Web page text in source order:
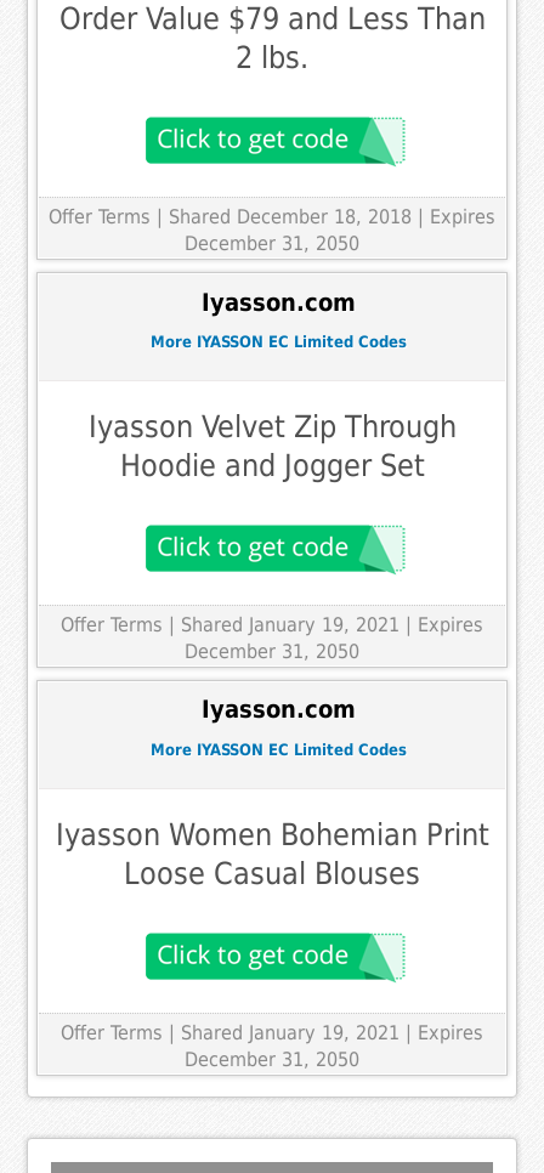
Order Value $79 and Less Than
2 lbs.
Offer Terms
| Shared December 18, 2018 | Expires
December 31, 2050
Iyasson.com
More IYASSON EC Limited Codes
Iyasson Velvet Zip Through
Hoodie and Jogger Set
Offer Terms | Shared January 19, 2021 | Expires
December 31, 2050
Iyasson.com
More IYASSON EC Limited Codes
Iyasson Women Bohemian Print
Loose Casual Blouses
Offer Terms | Shared January 19, 2021 | Expires
December 31, 2050